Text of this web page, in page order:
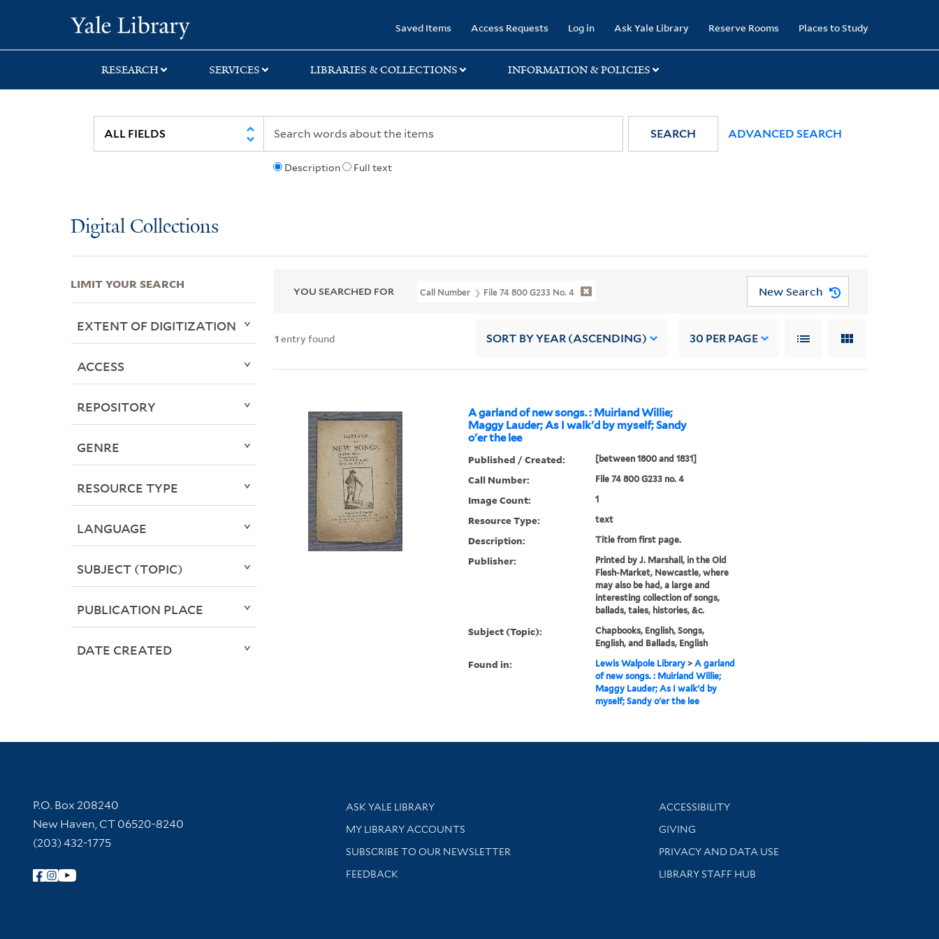
search
main
first
Saved Items Access Requests Log in Ask Yale Library Reserve Rooms Places to Study
RESEARCH SERVICES LIBRARIES & COLLECTIONS INFORMATION & POLICIES
Description Full text
SEARCH ADVANCED SEARCH
Digital Collections
YOU SEARCHED FOR Call Number File 74 800 G233 No. 4 New Search
1 entry found SORT BY YEAR (ASCENDING) 30 PER PAGE
A garland of new songs. : Muirland Willie;
Maggy Lauder; As I walk'd by myself; Sandy
o'er the lee
Published / Created: [between 1800 and 1831]
Call Number: File 74 800 G233 no. 4
Image Count: 1
Resource Type: text
Description: Title from first page.
Publisher:
Printed by J. Marshall, in the Old
Flesh-Market, Newcastle, where
may also be had, a large and
interesting collection of songs,
ballads, tales, histories, &c.
Subject (Topic):
Chapbooks, English, Songs,
English, and Ballads, English
Found in: Lewis Walpole Library> A garland
of new songs. : Muirland Willie;
Maggy Lauder; As I walk'd by
myself; Sandy o'er the lee
LIMIT YOUR SEARCH
EXTENT OF DIGITIZATION
ACCESS
REPOSITORY
GENRE
RESOURCE TYPE
LANGUAGE
SUBJECT (TOPIC)
PUBLICATION PLACE
DATE CREATED
Contact Information
P.O. Box 208240
New Haven, CT 06520-8240
(203) 432-1775
Follow Yale Library
Library Services
ASK YALE LIBRARY
Get research help and support
MY LIBRARY ACCOUNTS
SUBSCRIBE TO OUR NEWSLETTER
Stay updated with library news and events
FEEDBACK
Library Information
ACCESSIBILITY
GIVING
PRIVACY AND DATA USE
LIBRARY STAFF HUB